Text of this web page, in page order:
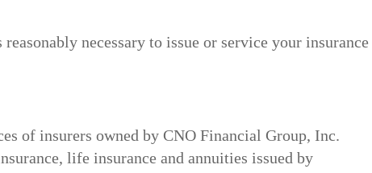
necessary to issue or service your insurance
of insurers owned by CNO Financial Group, Inc.
life insurance and annuities issued by